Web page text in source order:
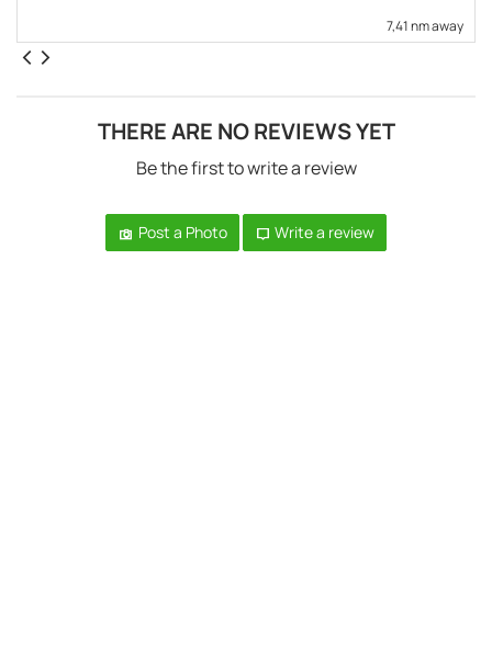
7,41 nm away
THERE ARE NO REVIEWS YET
Be the first to write a review
Post a Photo Write a review